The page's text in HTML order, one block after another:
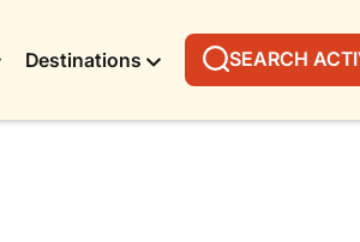
Destinations SEARCH